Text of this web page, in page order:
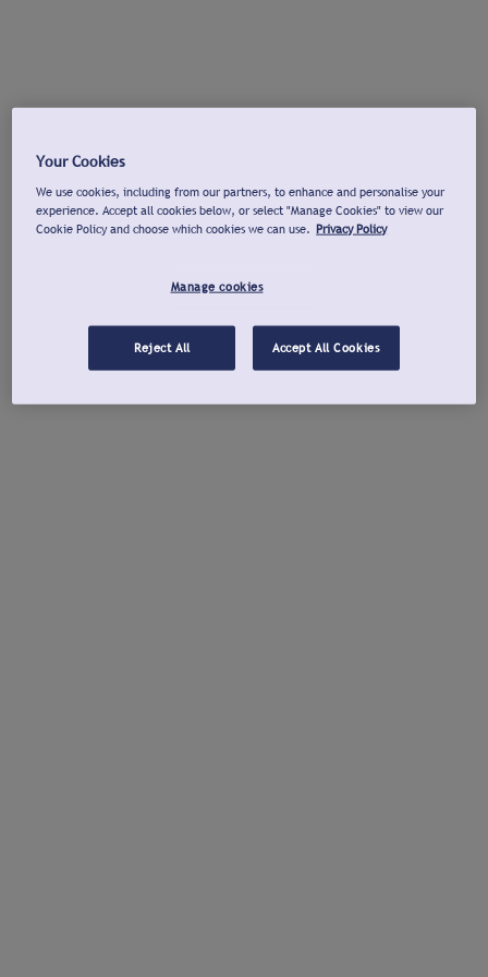
Your Cookies
We use cookies, including from our partners, to enhance and personalise your
experience. Accept all cookies below, or select "Manage Cookies" to view our
Cookie Policy and choose which cookies we can use. Privacy Policy
Manage cookies
Reject All Accept All Cookies